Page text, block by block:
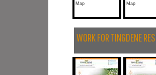
Map
Map
WORK FOR TINGDENE